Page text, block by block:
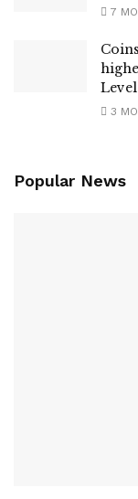
7
3
Popular News